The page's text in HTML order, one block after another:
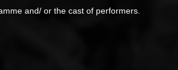
and/ or the cast of performers.